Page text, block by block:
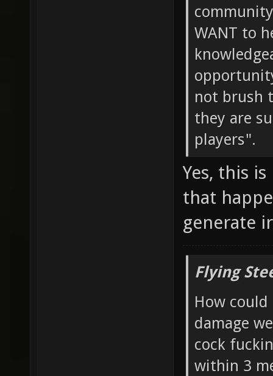
WANT to
not brush
they are
players".
Yes, this
that
generate
Flying
How
damage
cock
within 3